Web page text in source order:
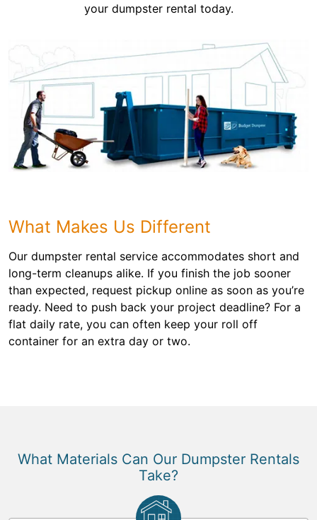
your dumpster rental today.
What Makes Us Different
Our dumpster rental service accommodates short and
long-term cleanups alike. If you finish the job sooner
than expected, request pickup online as soon as you’re
ready. Need to push back your project deadline? For a
flat daily rate, you can often keep your roll off
container for an extra day or two.
What Materials Can Our Dumpster Rentals
Take?